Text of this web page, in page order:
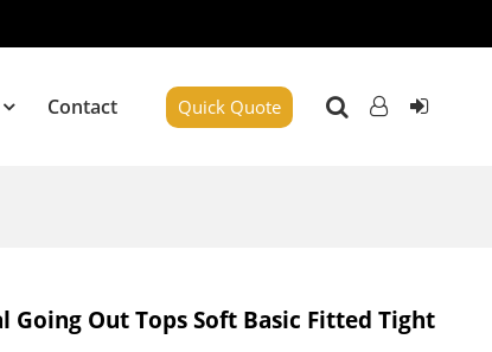
Contact Quick Quote
Going Out Tops Soft Basic Fitted Tight